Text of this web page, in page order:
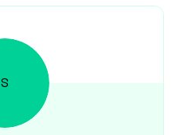
S